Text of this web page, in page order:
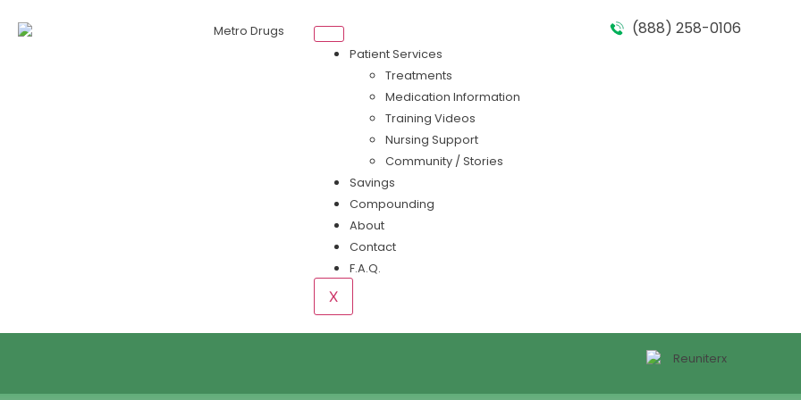
Patient Services
Treatments
Medication Information
Training Videos
Nursing Support
Community / Stories
Savings
Compounding
About
Contact
F.A.Q.
X
(888) 258-0106​